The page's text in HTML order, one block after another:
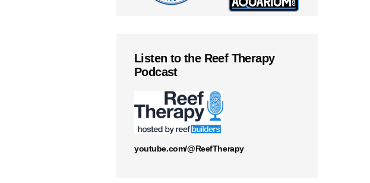
Listen to the Reef Therapy
Podcast
youtube.com/@ReefTherapy